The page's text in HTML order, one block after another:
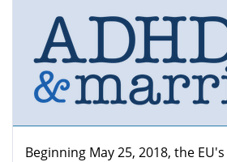
Beginning May 25, 2018, the